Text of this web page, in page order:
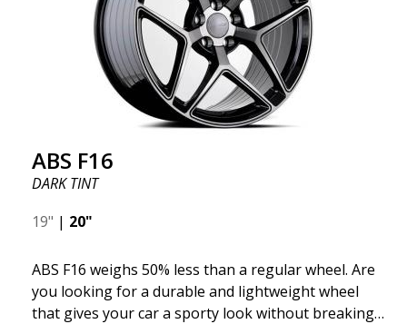
ABS F16
DARK TINT
19" | 20"
ABS F16 weighs 50% less than a regular wheel. Are
you looking for a durable and lightweight wheel
that gives your car a sporty look without breaking